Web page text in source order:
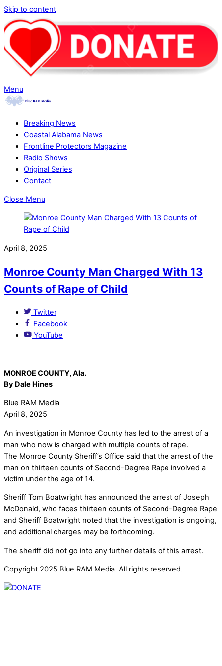
Skip to content
Menu
Breaking News
Coastal Alabama News
Frontline Protectors Magazine
Radio Shows
Original Series
Contact
Close Menu
April 8, 2025
Monroe County Man Charged With 13
Counts of Rape of Child
Twitter
Facebook
YouTube
MONROE COUNTY, Ala.
By Dale Hines
Blue RAM Media
April 8, 2025
An investigation in Monroe County has led to the arrest of a
man who now is charged with multiple counts of rape.
The Monroe County Sheriff’s Office said that the arrest of the
man on thirteen counts of Second-Degree Rape involved a
victim under the age of 14.
Sheriff Tom Boatwright has announced the arrest of Joseph
McDonald, who faces thirteen counts of Second-Degree Rape
and Sheriff Boatwright noted that the investigation is ongoing,
and additional charges may be forthcoming.
The sheriff did not go into any further details of this arrest.
Copyright 2025 Blue RAM Media. All rights reserved.